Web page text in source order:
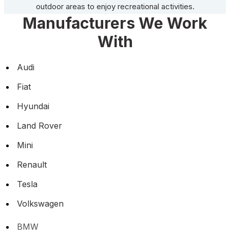
outdoor areas to enjoy recreational activities.
Manufacturers We Work
With
Audi
Fiat
Hyundai
Land Rover
Mini
Renault
Tesla
Volkswagen
BMW